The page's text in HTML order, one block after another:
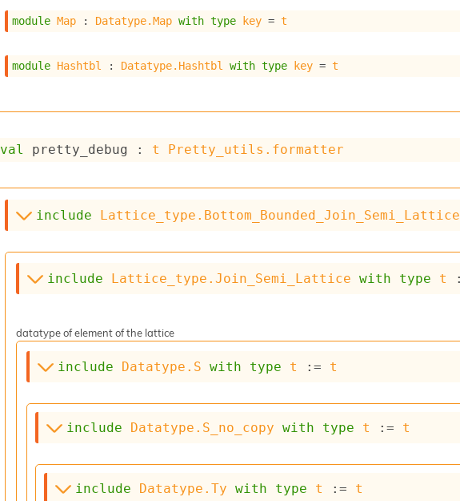
module Map : Datatype.Map with type key = t
module Hashtbl : Datatype.Hashtbl with type key = t
val pretty_debug : t Pretty_utils.formatter
include Lattice_type.Bottom_Bounded_Join_Semi_Lattice
include Lattice_type.Join_Semi_Lattice with type t
datatype of element of the lattice
include Datatype.S with type t := t
include Datatype.S_no_copy with type t := t
include Datatype.Ty with type t := t